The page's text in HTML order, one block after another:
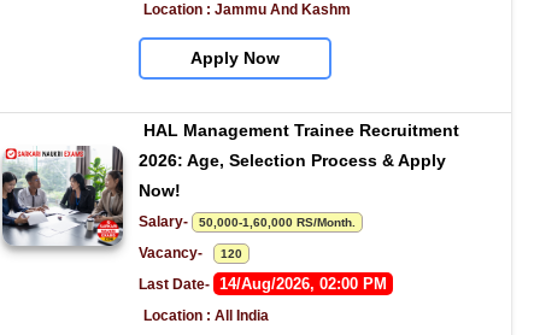
Location : Jammu And Kashm
Apply Now
HAL Management Trainee Recruitment
2026: Age, Selection Process & Apply
Now!
Salary- 50,000-1,60,000 RS/Month.
Vacancy- 120
Last Date- 14/Aug/2026, 02:00 PM
Location : All India